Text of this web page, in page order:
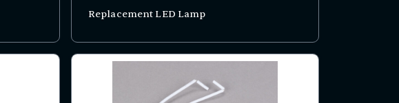
Replacement LED Lamp